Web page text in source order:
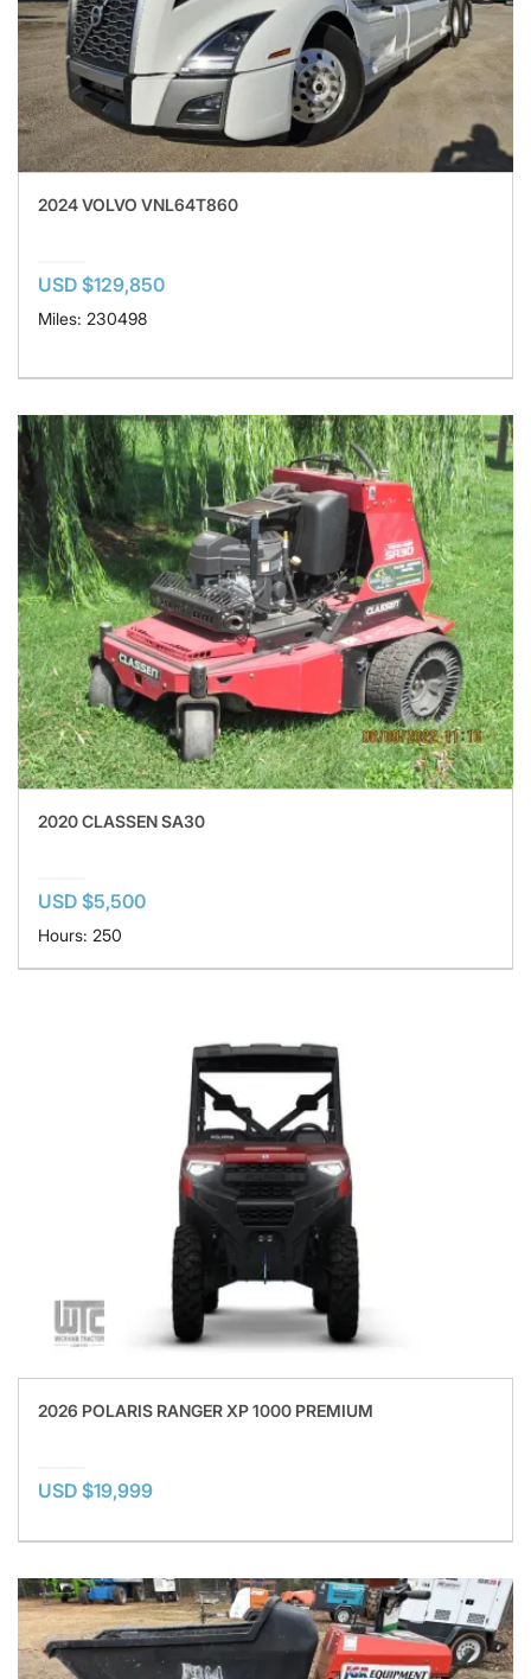
2024 VOLVO VNL64T860
USD $129,850
Miles: 230498
2020 CLASSEN SA30
USD $5,500
Hours: 250
2026 POLARIS RANGER XP 1000 PREMIUM
USD $19,999